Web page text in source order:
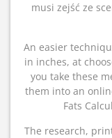
musi zejść ze
An easier
in inches, at
you take these
them into an
Fats
The research,